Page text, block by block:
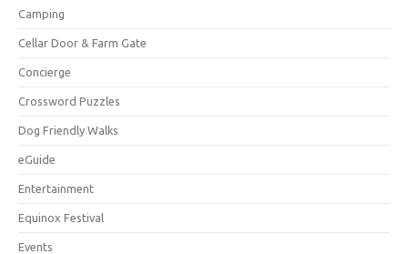
Camping
Cellar Door & Farm Gate
Concierge
Crossword Puzzles
Dog Friendly Walks
eGuide
Entertainment
Equinox Festival
Events